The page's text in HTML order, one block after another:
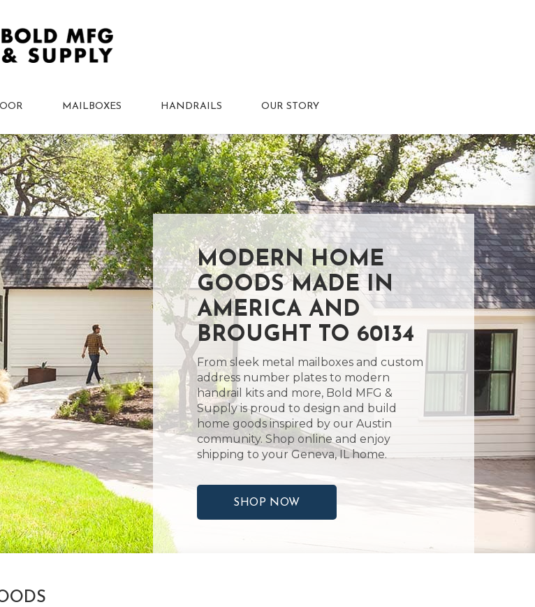
MAILBOXES HANDRAILS OUR STORY
MODERN HOME
GOODS MADE IN
AMERICA AND
BROUGHT TO 60134
From sleek metal mailboxes and custom
address number plates to modern
handrail kits and more, Bold MFG &
Supply is proud to design and build
home goods inspired by our Austin
community. Shop online and enjoy
shipping to your Geneva, IL home.
SHOP NOW